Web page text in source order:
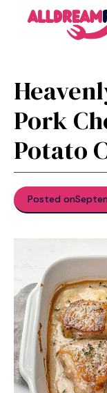
Pork
Potato
Posted on